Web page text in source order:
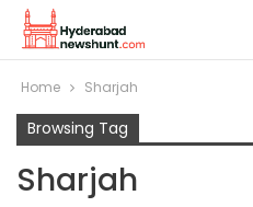
Home Sharjah
Browsing Tag
Sharjah